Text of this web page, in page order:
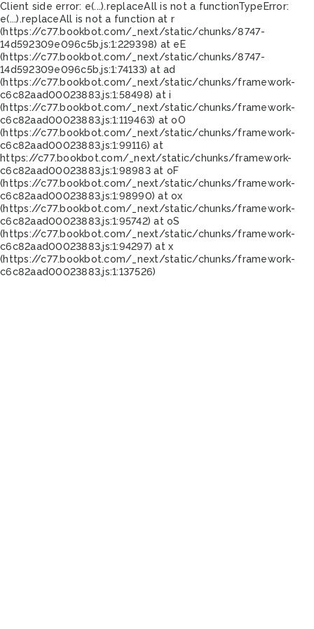
Client side error: e(...).replaceAll is not a functionTypeError:
e(...).replaceAll is not a function at r
(https://c77.bookbot.com/_next/static/chunks/8747-
14d592309e096c5b.js:1:229398) at eE
(https://c77.bookbot.com/_next/static/chunks/8747-
14d592309e096c5b.js:1:74133) at ad
(https://c77.bookbot.com/_next/static/chunks/framework-
c6c82aad00023883.js:1:58498) at i
(https://c77.bookbot.com/_next/static/chunks/framework-
c6c82aad00023883.js:1:119463) at oO
(https://c77.bookbot.com/_next/static/chunks/framework-
c6c82aad00023883.js:1:99116) at
https://c77.bookbot.com/_next/static/chunks/framework-
c6c82aad00023883.js:1:98983 at oF
(https://c77.bookbot.com/_next/static/chunks/framework-
c6c82aad00023883.js:1:98990) at ox
(https://c77.bookbot.com/_next/static/chunks/framework-
c6c82aad00023883.js:1:95742) at oS
(https://c77.bookbot.com/_next/static/chunks/framework-
c6c82aad00023883.js:1:94297) at x
(https://c77.bookbot.com/_next/static/chunks/framework-
c6c82aad00023883.js:1:137526)